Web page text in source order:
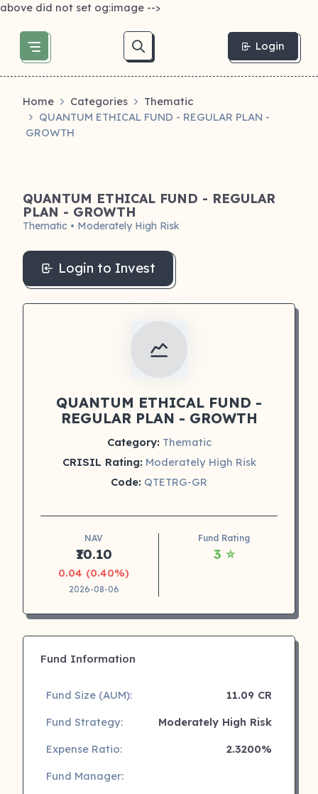
above did not set og:image -->
Login
Home Categories
Thematic
QUANTUM ETHICAL FUND - REGULAR PLAN -
GROWTH
QUANTUM ETHICAL FUND - REGULAR
PLAN - GROWTH
Thematic • Moderately High Risk
Login to Invest
QUANTUM ETHICAL FUND -
REGULAR PLAN - GROWTH
Category: Thematic
CRISIL Rating: Moderately High Risk
Code: QTETRG-GR
NAV
₹10.10
0.04 (0.40%)
2026-08-06
Fund Rating
3 ⭐
Fund Information
Fund Size (AUM):
11.09 CR
Fund Strategy:
Moderately High Risk
Expense Ratio:
2.3200%
Fund Manager: